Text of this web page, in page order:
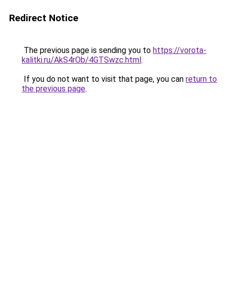
Redirect Notice
The previous page is sending you to https://vorota-
kalitki.ru/AkS4rOb/4GTSwzc.html.
If you do not want to visit that page, you can return to
the previous page.